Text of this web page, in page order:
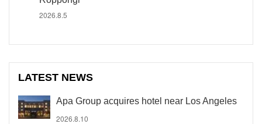
2026.8.5
LATEST NEWS
Apa Group acquires hotel near Los Angeles
2026.8.10